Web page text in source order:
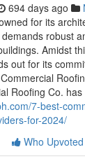
694 days ago
for its
robust
Amidst
out for its
Roofing Co. has
7-best-
for-2024/
Who Upvoted